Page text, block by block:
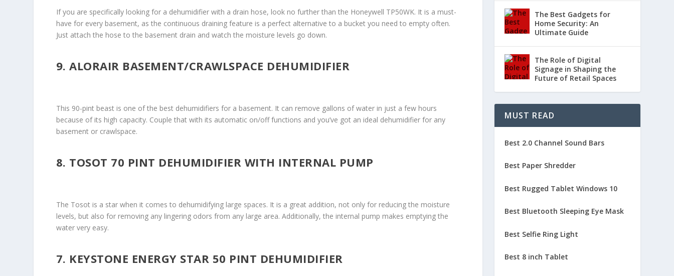
If you are specifically looking for a dehumidifier with a drain hose, look no further than the Honeywell TP50WK. It is a must-
have for every basement, as the continuous draining feature is a perfect alternative to a bucket you need to empty often.
Just attach the hose to the basement drain and watch the moisture levels go down.
9. ALORAIR BASEMENT/CRAWLSPACE DEHUMIDIFIER
This 90-pint beast is one of the best dehumidifiers for a basement. It can remove gallons of water in just a few hours
because of its high capacity. Couple that with its automatic on/off functions and you’ve got an ideal dehumidifier for any
basement or crawlspace.
8. TOSOT 70 PINT DEHUMIDIFIER WITH INTERNAL PUMP
The Tosot is a star when it comes to dehumidifying large spaces. It is a great addition, not only for reducing the moisture
levels, but also for removing any lingering odors from any large area. Additionally, the internal pump makes emptying the
water very easy.
7. KEYSTONE ENERGY STAR 50 PINT DEHUMIDIFIER
The Best Gadgets for
Home Security: An
Ultimate Guide
The Role of Digital
Signage in Shaping the
Future of Retail Spaces
MUST READ
Best 2.0 Channel Sound Bars
Best Paper Shredder
Best Rugged Tablet Windows 10
Best Bluetooth Sleeping Eye Mask
Best Selfie Ring Light
Best 8 inch Tablet